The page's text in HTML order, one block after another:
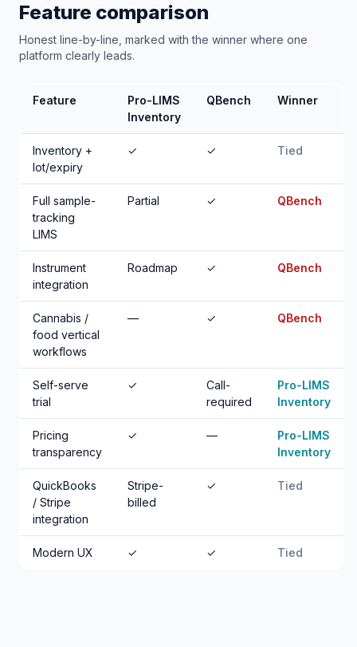
Feature comparison
Honest line-by-line, marked with the winner where one
platform clearly leads.
Feature
Pro-LIMS
Inventory
QBench Winner
Inventory +
lot/expiry
✓ ✓ Tied
Full sample-
tracking
LIMS
Partial ✓ QBench
Instrument
integration
Roadmap ✓ QBench
Cannabis /
food vertical
workflows
— ✓ QBench
Self-serve
trial
✓
Call-
required
Pro-LIMS
Inventory
Pricing
transparency
✓ —
Pro-LIMS
Inventory
QuickBooks
/ Stripe
integration
Stripe-
billed
✓ Tied
Modern UX ✓ ✓ Tied